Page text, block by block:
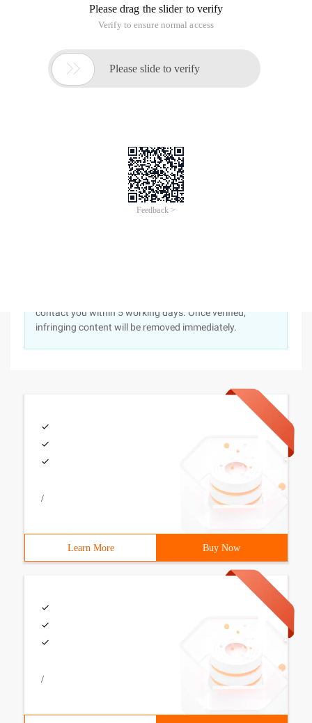
for loop, and had an end co Ndition is V.size ()-1, which is
4294967295 actually, not-1. This might cause problem when
vector<int>V;cout<< v.size () << Endl;//0cout
This article is an English version of an article which is
originally in the Chinese language on aliyun.com and is
provided for information purposes only. This website
makes no representation or warranty of any kind, either
contact you within 5 working days. Once verified,
infringing content will be removed immediately.
/
Learn More Buy Now
/